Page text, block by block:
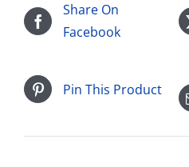
Share On
Facebook
Pin This Product